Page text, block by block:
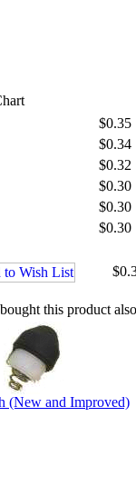
$0.35
$0.34
$0.32
$0.30
$0.30
$0.30
this product
(New and Improved)